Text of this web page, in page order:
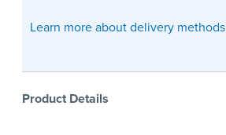
Learn more about delivery methods
Product Details